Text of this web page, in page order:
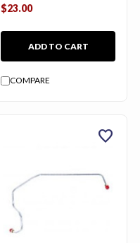
$23.00
ADD TO CART
COMPARE
favorite